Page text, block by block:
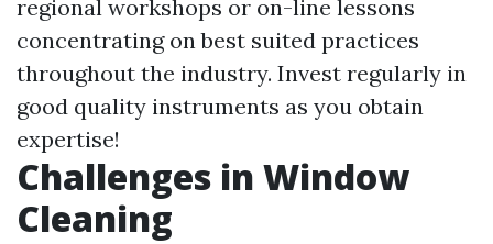
regional workshops or on-line lessons
concentrating on best suited practices
throughout the industry. Invest regularly in
good quality instruments as you obtain
expertise!
Challenges in Window
Cleaning